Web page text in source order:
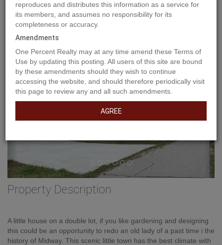
Photos Map Stats Street View
Previous
Property Description
A little house on a double lot, if you like gardening and designing
this could be an opportunity to redo an old lady of a past time i the
history of Midway. This scenic little town has the best climate with
reproduces and distributes this information as a service for
its members, and assumes no responsibility for its
completeness or accuracy.
Amendments
One Percent Realty may at any time amend these Terms of
Use by updating this posting. All users of this site are bound
by these amendments should they wish to continue
accessing the website, and should therefore periodically visit
this page to review any and all such amendments.
AGREE